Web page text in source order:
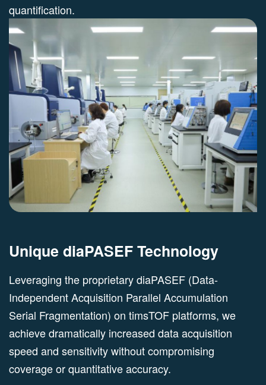
quantification.
Unique diaPASEF Technology
Leveraging the proprietary diaPASEF (Data-
Independent Acquisition Parallel Accumulation
Serial Fragmentation) on timsTOF platforms, we
achieve dramatically increased data acquisition
speed and sensitivity without compromising
coverage or quantitative accuracy.